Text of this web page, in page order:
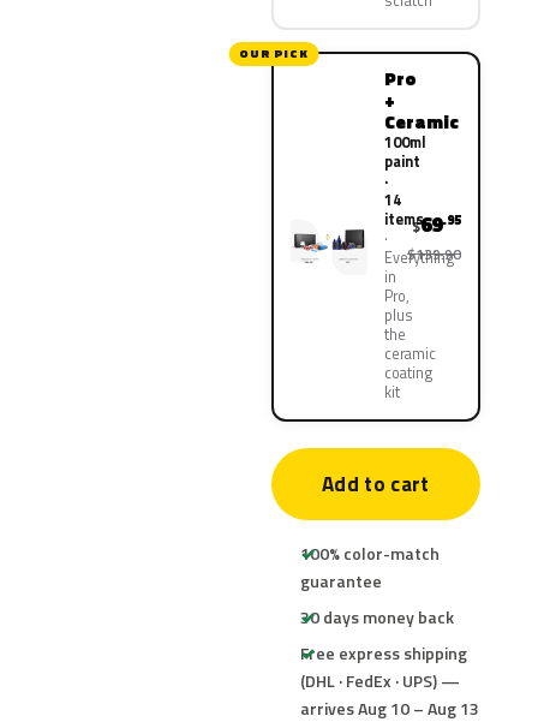
OUR PICK
Pro
+
Ceramic
100ml
paint
·
14
items
Everything
in
Pro,
plus
the
ceramic
coating
kit
$69.95
$139.90
Add to cart
100% color-match
guarantee
30 days money back
Free express shipping
(DHL · FedEx · UPS) —
arrives Aug 10 – Aug 13